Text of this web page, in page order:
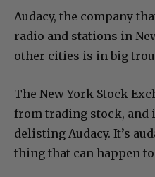
Audacy, the company
radio and stations in
other cities is in big
The New York Stock
from trading stock, and
delisting Audacy. It’s
thing that can happen